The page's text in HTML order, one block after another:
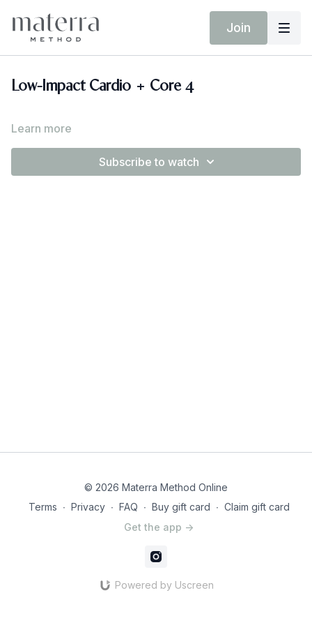
Join
Low-Impact Cardio + Core 4
Learn more
Subscribe to watch
© 2026 Materra Method Online
Terms ∙ Privacy ∙ FAQ ∙ Buy gift card ∙ Claim gift card
Get the app ->
Powered by Uscreen